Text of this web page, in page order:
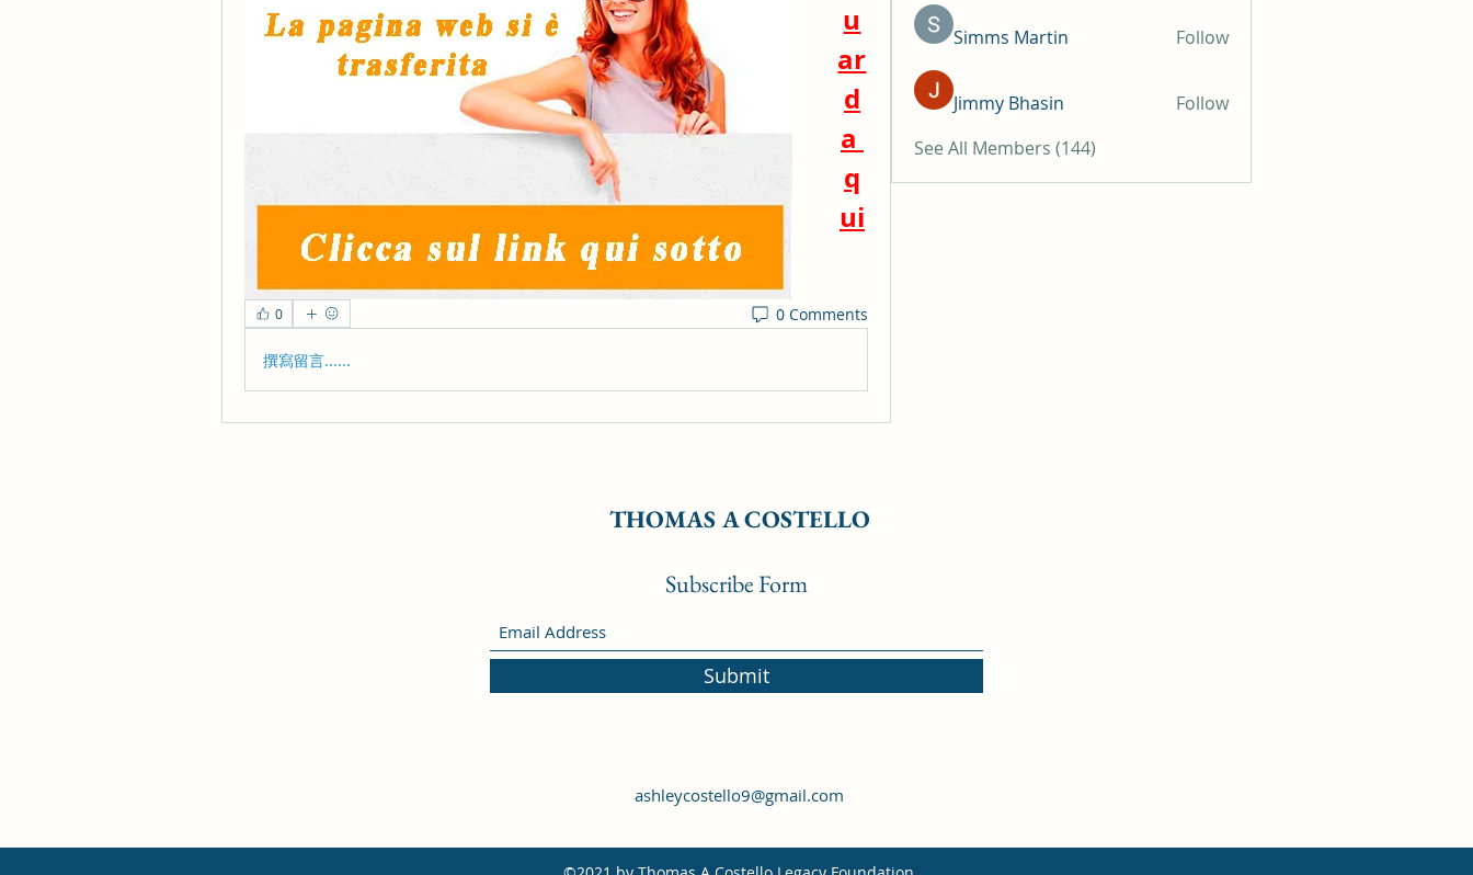
u
ar
d
a
q
ui
0 0 Comments
撰寫留言......
Simms Martin Follow
Jimmy Bhasin
Follow
See All Members (144)
THOMAS A COSTELLO
Subscribe Form
Submit
ashleycostello9@gmail.com